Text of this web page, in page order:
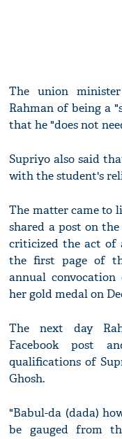
The union
Rahman of being a
that he "does not
Supriyo also said
with the student's
The matter came to
shared a post on
criticized the act of
the first page of
annual
her gold medal on
The next day
Facebook post
qualifications of
Ghosh.
"Babul-da (dada)
be gauged from